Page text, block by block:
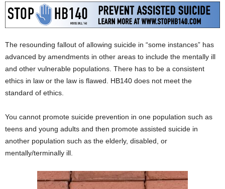
The resounding fallout of allowing suicide in “some instances” has
advanced by amendments in other areas to include the mentally ill
and other vulnerable populations. There has to be a consistent
ethics in law or the law is flawed. HB140 does not meet the
standard of ethics.
You cannot promote suicide prevention in one population such as
teens and young adults and then promote assisted suicide in
another population such as the elderly, disabled, or
mentally/terminally ill.